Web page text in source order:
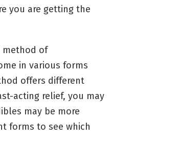
you are getting the
method of
in various forms
offers different
acting relief, you may
may be more
forms to see which